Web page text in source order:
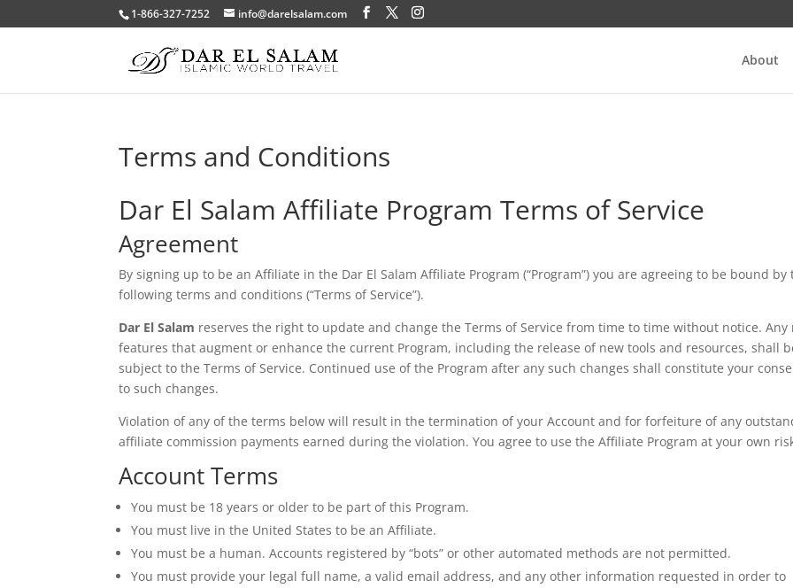
1-866-327-7252 info@darelsalam.com
About
Terms and Conditions
Dar El Salam Affiliate Program Terms of Service
Agreement
By signing up to be an Affiliate in the Dar El Salam Affiliate Program (“Program”) you are agreeing to be bound by
following terms and conditions (“Terms of Service”).
Dar El Salam reserves the right to update and change the Terms of Service from time to time without notice. Any
features that augment or enhance the current Program, including the release of new tools and resources, shall
subject to the Terms of Service. Continued use of the Program after any such changes shall constitute your
to such changes.
Violation of any of the terms below will result in the termination of your Account and for forfeiture of any
affiliate commission payments earned during the violation. You agree to use the Affiliate Program at your own
Account Terms
You must be 18 years or older to be part of this Program.
You must live in the United States to be an Affiliate.
You must be a human. Accounts registered by “bots” or other automated methods are not permitted.
You must provide your legal full name, a valid email address, and any other information requested in order to